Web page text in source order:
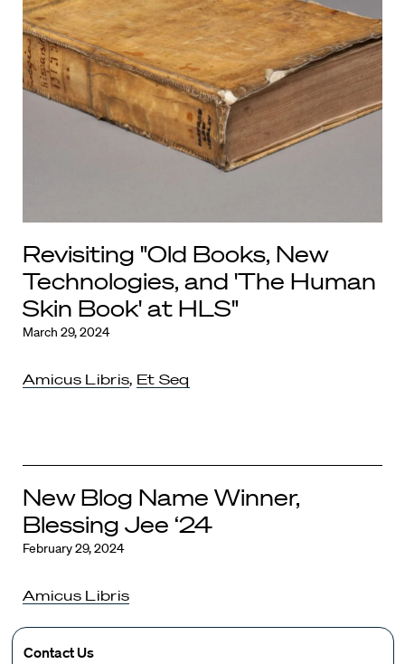
Revisiting "Old Books, New
Technologies, and 'The Human
Skin Book' at HLS"
March 29, 2024
Amicus Libris, Et Seq
New Blog Name Winner,
Blessing Jee ‘24
February 29, 2024
Amicus Libris
Contact Us